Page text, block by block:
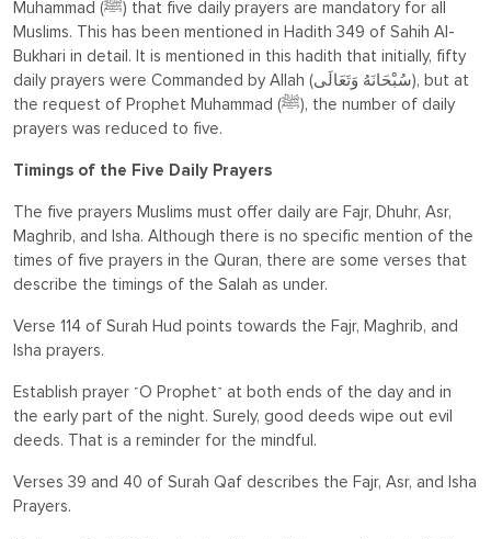
Muhammad (ﷺ) that five daily prayers are mandatory for all
Muslims. This has been mentioned in Hadith 349 of Sahih Al-
Bukhari in detail. It is mentioned in this hadith that initially, fifty
daily prayers were Commanded by Allah
(سُبْحَانَهُ وَتَعَالَى), but at
the request of Prophet Muhammad (ﷺ), the number of daily
prayers was reduced to five.
Timings of the Five Daily Prayers
The five prayers Muslims must offer daily are Fajr, Dhuhr, Asr,
Maghrib, and Isha. Although there is no specific mention of the
times of five prayers in the Quran, there are some verses that
describe the timings of the Salah as under.
Verse 114 of Surah Hud points towards the Fajr, Maghrib, and
Isha prayers.
Establish prayer ˹O Prophet˺ at both ends of the day and in
the early part of the night. Surely, good deeds wipe out evil
deeds. That is a reminder for the mindful.
Verses 39 and 40 of Surah Qaf describes the Fajr, Asr, and Isha
Prayers.